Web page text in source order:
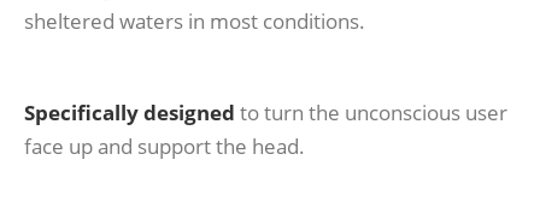
sheltered waters in most conditions.
Specifically designed to turn the unconscious user
face up and support the head.